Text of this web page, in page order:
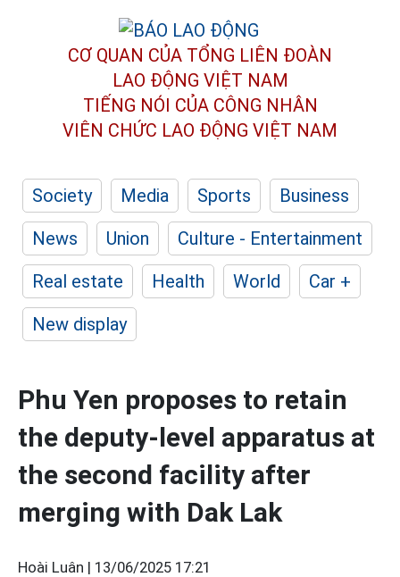
CƠ QUAN CỦA TỔNG LIÊN ĐOÀN
LAO ĐỘNG VIỆT NAM
TIẾNG NÓI CỦA CÔNG NHÂN
VIÊN CHỨC LAO ĐỘNG VIỆT NAM
Society Media Sports
Business
News
Union
Culture - Entertainment
Real estate
Health World
Car +
New display
Phu Yen proposes to retain
the deputy-level apparatus at
the second facility after
merging with Dak Lak
Hoài Luân | 13/06/2025 17:21